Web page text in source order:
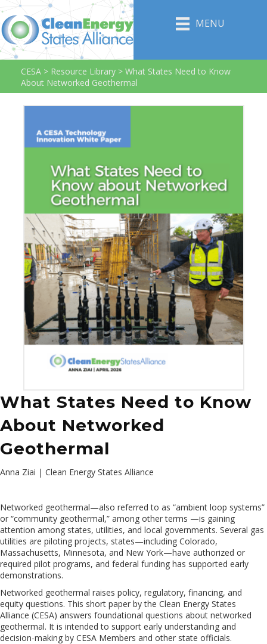
MENU
CESA > Resource Library > What States Need to Know
About Networked Geothermal
What States Need to Know
About Networked
Geothermal
Anna Ziai | Clean Energy States Alliance
Networked geothermal—also referred to as “ambient loop systems”
or “community geothermal,” among other terms —is gaining
attention among states, utilities, and local governments. Several gas
utilities are piloting projects, states—including Colorado,
Massachusetts, Minnesota, and New York—have authorized or
required pilot programs, and federal funding has supported early
demonstrations.
Networked geothermal raises policy, regulatory, financing, and
equity questions. This short paper by the Clean Energy States
Alliance (CESA) answers foundational questions about networked
geothermal. It is intended to support early understanding and
decision-making by CESA Members and other state officials.